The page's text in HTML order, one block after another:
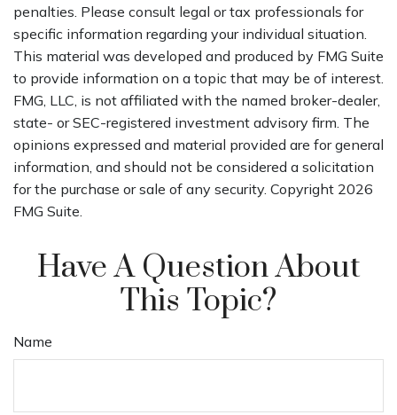
penalties. Please consult legal or tax professionals for
specific information regarding your individual situation.
This material was developed and produced by FMG Suite
to provide information on a topic that may be of interest.
FMG, LLC, is not affiliated with the named broker-dealer,
state- or SEC-registered investment advisory firm. The
opinions expressed and material provided are for general
information, and should not be considered a solicitation
for the purchase or sale of any security. Copyright 2026
FMG Suite.
Have A Question About
This Topic?
Name